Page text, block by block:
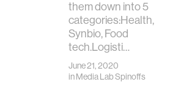
them down into 5
categories:Health,
Synbio, Food
tech.Logisti…
June 21, 2020
inMedia Lab Spinoffs